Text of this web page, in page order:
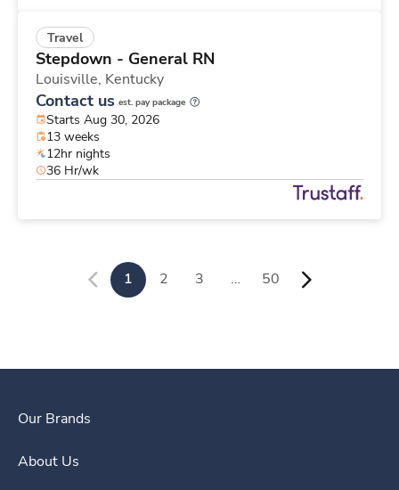
Travel
Stepdown - General RN
Louisville, Kentucky
Contact us est. pay package
Starts Aug 30, 2026
13 weeks
12hr nights
36 Hr/wk
1 2 3 … 50
Our Brands
About Us